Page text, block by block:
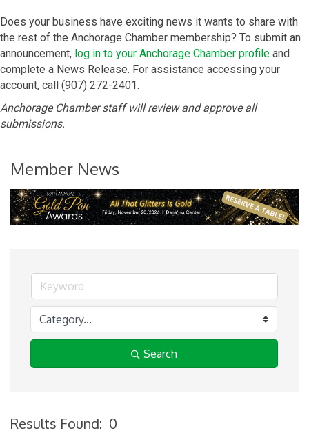
Does your business have exciting news it wants to share with
the rest of the Anchorage Chamber membership? To submit an
announcement, log in to your Anchorage Chamber profile and
complete a News Release. For assistance accessing your
account, call (907) 272-2401.
Anchorage Chamber staff will review and approve all
submissions.
Member News
Search
Results Found: 0